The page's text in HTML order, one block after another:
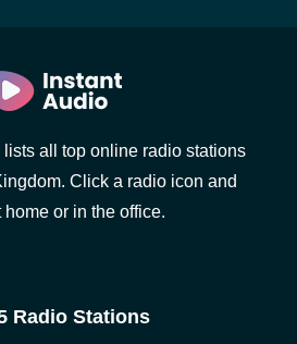
lists all top online radio stations
Click a radio icon and
home or in the office.
Radio Stations